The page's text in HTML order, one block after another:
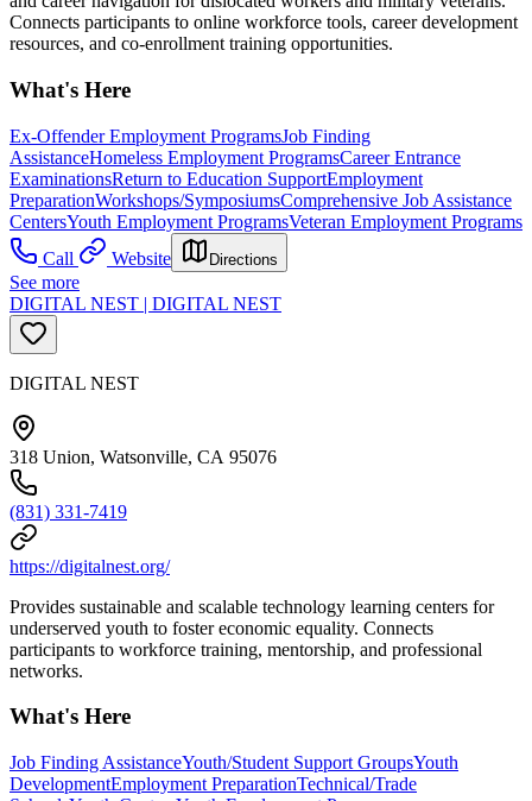
Connects participants to online workforce tools, career development
resources, and co-enrollment training opportunities.
What's Here
Ex-Offender Employment ProgramsJob Finding
AssistanceHomeless Employment ProgramsCareer Entrance
ExaminationsReturn to Education SupportEmployment
PreparationWorkshops/SymposiumsComprehensive Job Assistance
CentersYouth Employment ProgramsVeteran Employment Programs
Call
Website Directions
See more
DIGITAL NEST | DIGITAL NEST
DIGITAL NEST
318 Union, Watsonville, CA 95076
(831) 331-7419
https://digitalnest.org/
Provides sustainable and scalable technology learning centers for
underserved youth to foster economic equality. Connects
participants to workforce training, mentorship, and professional
networks.
What's Here
Job Finding AssistanceYouth/Student Support GroupsYouth
DevelopmentEmployment PreparationTechnical/Trade